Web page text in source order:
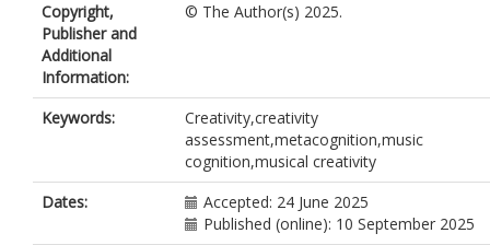
Copyright,
Publisher and
Additional
Information:
© The Author(s) 2025.
Keywords:
Creativity,creativity
assessment,metacognition,music
cognition,musical creativity
Dates:
Accepted: 24 June 2025
Published (online): 10 September 2025